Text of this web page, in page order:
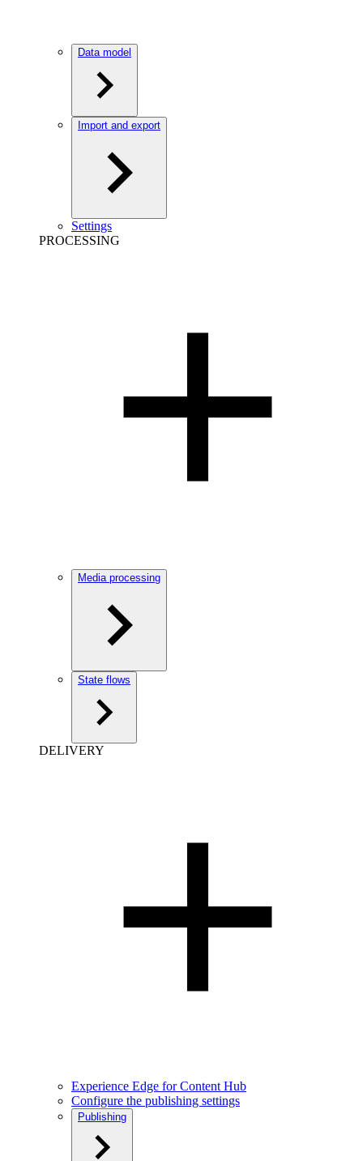
Data model
Import and export
Settings
PROCESSING
Media processing
State flows
DELIVERY
Experience Edge for Content Hub
Configure the publishing settings
Publishing